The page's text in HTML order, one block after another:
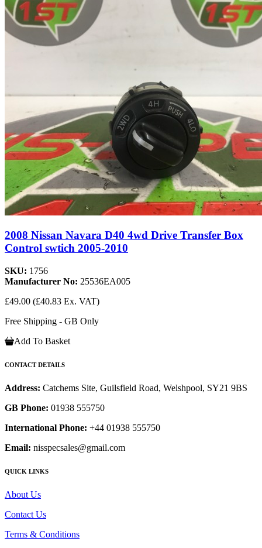
2008 Nissan Navara D40 4wd Drive Transfer Box
Control swtich 2005-2010
SKU: 1756
Manufacturer No: 25536EA005
£49.00 (£40.83 Ex. VAT)
Free Shipping - GB Only
Add To Basket
CONTACT DETAILS
Address: Catchems Site, Guilsfield Road, Welshpool, SY21 9BS
GB Phone: 01938 555750
International Phone: +44 01938 555750
Email: nisspecsales@gmail.com
QUICK LINKS
About Us
Contact Us
Terms & Conditions